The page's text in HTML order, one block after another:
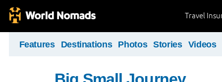
Travel
Features Destinations Photos Stories Videos